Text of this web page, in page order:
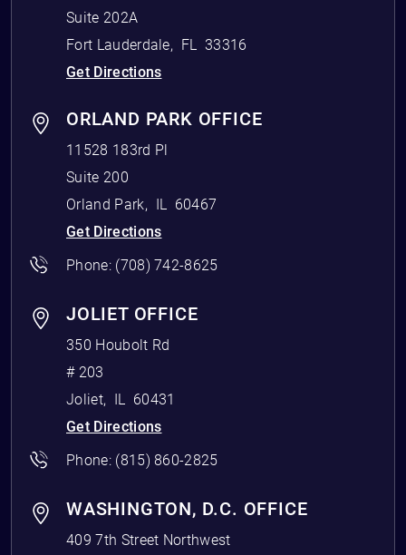
Suite 202A
Fort Lauderdale, FL
33316
Get Directions
ORLAND PARK OFFICE
11528 183rd Pl
Suite 200
Orland Park, IL
60467
Get Directions
Phone: (708) 742-8625
JOLIET OFFICE
350 Houbolt Rd
# 203
Joliet, IL
60431
Get Directions
Phone: (815) 860-2825
WASHINGTON, D.C. OFFICE
409 7th Street Northwest